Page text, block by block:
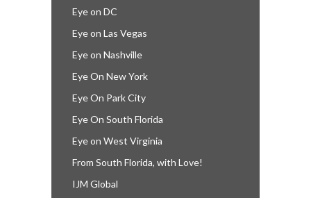
Eye on DC
Eye on Las Vegas
Eye on Nashville
Eye On New York
Eye On Park City
Eye On South Florida
Eye on West Virginia
From South Florida, with Love!
IJM Global